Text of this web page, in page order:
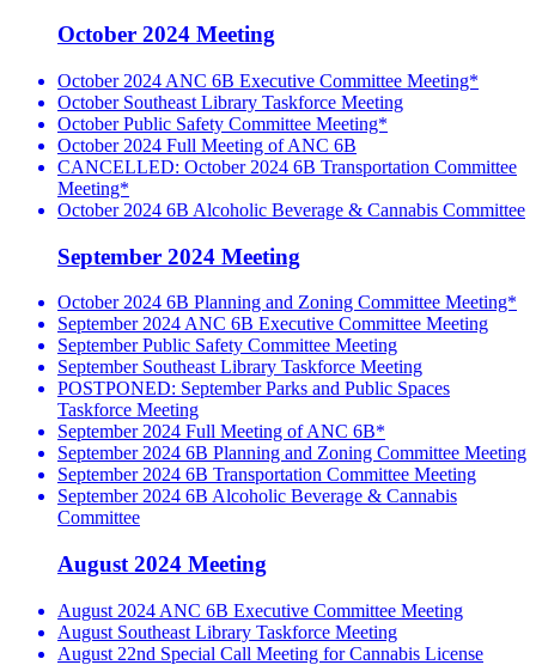
October 2024 Meeting
October 2024 ANC 6B Executive Committee Meeting*
October Southeast Library Taskforce Meeting
October Public Safety Committee Meeting*
October 2024 Full Meeting of ANC 6B
CANCELLED: October 2024 6B Transportation Committee
Meeting*
October 2024 6B Alcoholic Beverage & Cannabis Committee
September 2024 Meeting
October 2024 6B Planning and Zoning Committee Meeting*
September 2024 ANC 6B Executive Committee Meeting
September Public Safety Committee Meeting
September Southeast Library Taskforce Meeting
POSTPONED: September Parks and Public Spaces
Taskforce Meeting
September 2024 Full Meeting of ANC 6B*
September 2024 6B Planning and Zoning Committee Meeting
September 2024 6B Transportation Committee Meeting
September 2024 6B Alcoholic Beverage & Cannabis
Committee
August 2024 Meeting
August 2024 ANC 6B Executive Committee Meeting
August Southeast Library Taskforce Meeting
August 22nd Special Call Meeting for Cannabis License